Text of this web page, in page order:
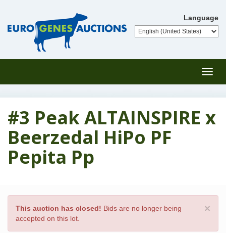
Language
#3 Peak ALTAINSPIRE x
Beerzedal HiPo PF
Pepita Pp
×
This auction has closed! Bids are no longer being
accepted on this lot.